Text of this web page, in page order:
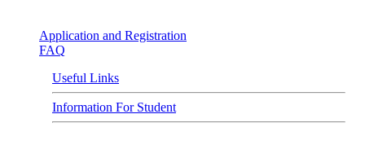
Application and Registration
FAQ
Useful Links
Information For Student